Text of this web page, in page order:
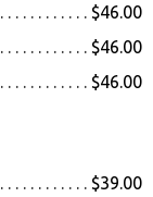
$46.00
$46.00
$46.00
$39.00